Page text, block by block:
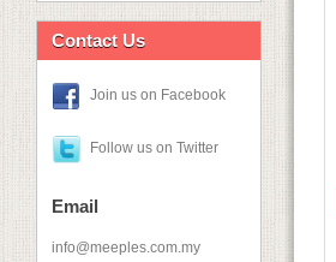
Contact Us
Join us on Facebook
Follow us on Twitter
Email
info@meeples.com.my